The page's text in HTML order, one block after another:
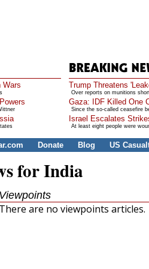
Wars Trump Threatens
Over reports on munitions
Gaza: IDF Killed One
Since the so-called ceasefire
Israel Escalates
At least eight people were
Donate Blog US
for India
Viewpoints
There are no viewpoints articles.